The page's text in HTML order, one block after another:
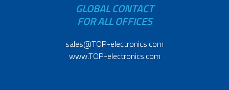
GLOBAL CONTACT
FOR ALL OFFICES
sales@TOP-electronics.com
www.TOP-electronics.com